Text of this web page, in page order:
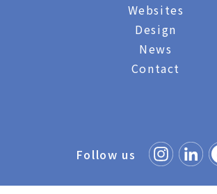
Websites
Design
News
Contact
Follow us